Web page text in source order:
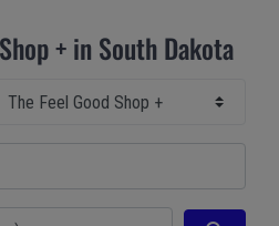
+ in South Dakota